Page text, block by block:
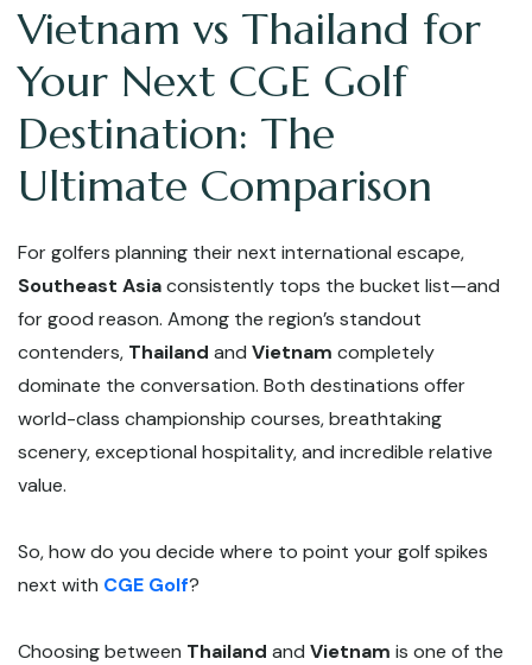
Vietnam vs Thailand for
Your Next CGE Golf
Destination: The
Ultimate Comparison
For golfers planning their next international escape,
Southeast Asiaconsistently tops the bucket list—and
for good reason. Among the region’s standout
contenders, Thailand and Vietnam completely
dominate the conversation. Both destinations offer
world-class championship courses, breathtaking
scenery, exceptional hospitality, and incredible relative
value.
So, how do you decide where to point your golf spikes
next with CGE Golf?
Choosing between Thailand and Vietnam is one of the